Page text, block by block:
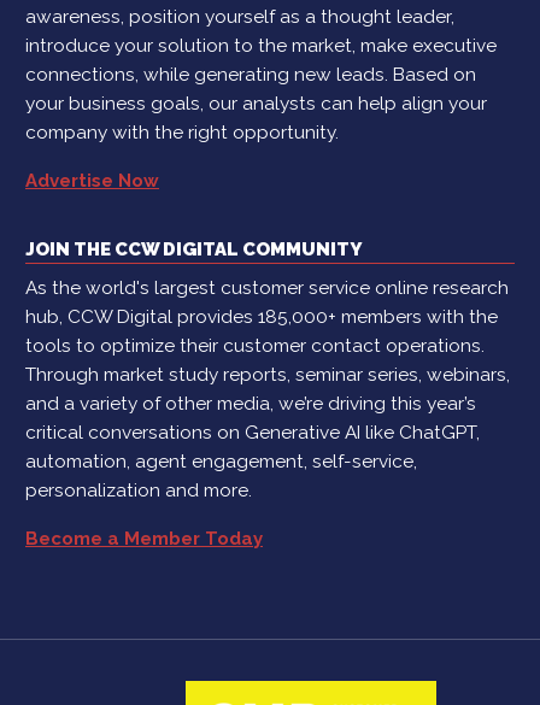
awareness, position yourself as a thought leader,
introduce your solution to the market, make executive
connections, while generating new leads. Based on
your business goals, our analysts can help align your
company with the right opportunity.
Advertise Now
JOIN THE CCW DIGITAL COMMUNITY
As the world's largest customer service online research
hub, CCW Digital provides 185,000+ members with the
tools to optimize their customer contact operations.
Through market study reports, seminar series, webinars,
and a variety of other media, we’re driving this year’s
critical conversations on Generative AI like ChatGPT,
automation, agent engagement, self-service,
personalization and more.
Become a Member Today